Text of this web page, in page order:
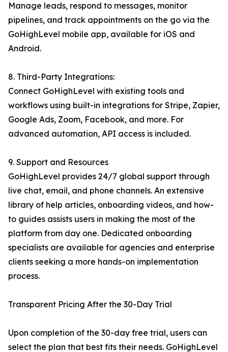
Manage leads, respond to messages, monitor
pipelines, and track appointments on the go via the
GoHighLevel mobile app, available for iOS and
Android.
8. Third-Party Integrations:
Connect GoHighLevel with existing tools and
workflows using built-in integrations for Stripe, Zapier,
Google Ads, Zoom, Facebook, and more. For
advanced automation, API access is included.
9. Support and Resources
GoHighLevel provides 24/7 global support through
live chat, email, and phone channels. An extensive
library of help articles, onboarding videos, and how-
to guides assists users in making the most of the
platform from day one. Dedicated onboarding
specialists are available for agencies and enterprise
clients seeking a more hands-on implementation
process.
Transparent Pricing After the 30-Day Trial
Upon completion of the 30-day free trial, users can
select the plan that best fits their needs. GoHighLevel